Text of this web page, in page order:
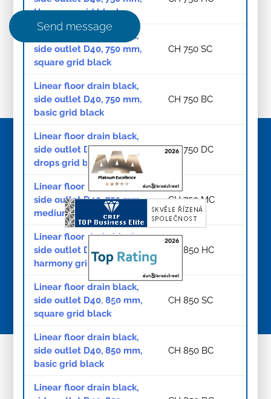
Harmony grid black
Linear floor drain black,
side outlet D40, 750 mm,
square grid black
CH 750 SC
Linear floor drain black,
side outlet D40, 750 mm,
basic grid black
CH 750 BC
Linear floor drain black,
side outlet D40, 750 mm,
drops grid black
CH 750 DC
Linear floor drain black,
side outlet D40, 750 mm,
medium grid black
CH 750 MC
Linear floor drain black,
side outlet D40, 850 mm,
harmony grid black
CH 850 HC
Linear floor drain black,
side outlet D40, 850 mm,
square grid black
CH 850 SC
Linear floor drain black,
side outlet D40, 850 mm,
basic grid black
CH 850 BC
Linear floor drain black,
Send message
© Copyright 2026